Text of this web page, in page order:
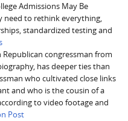
Admissions May Be
need to rethink everything,
standardized testing and
Republican congressman from
has deeper ties than
who cultivated close links
and who is the cousin of a
to video footage and
Post